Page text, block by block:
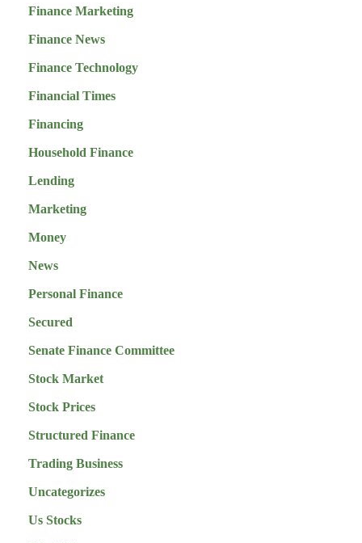
Finance Marketing
Finance News
Finance Technology
Financial Times
Financing
Household Finance
Lending
Marketing
Money
News
Personal Finance
Secured
Senate Finance Committee
Stock Market
Stock Prices
Structured Finance
Trading Business
Uncategorizes
Us Stocks